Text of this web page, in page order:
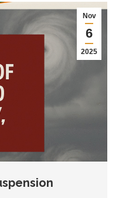
Nov
6
2025